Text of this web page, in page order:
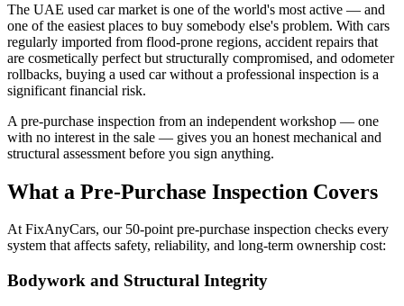
The UAE used car market is one of the world's most active — and
one of the easiest places to buy somebody else's problem. With cars
regularly imported from flood-prone regions, accident repairs that
are cosmetically perfect but structurally compromised, and odometer
rollbacks, buying a used car without a professional inspection is a
significant financial risk.
A pre-purchase inspection from an independent workshop — one
with no interest in the sale — gives you an honest mechanical and
structural assessment before you sign anything.
What a Pre-Purchase Inspection Covers
At FixAnyCars, our 50-point pre-purchase inspection checks every
system that affects safety, reliability, and long-term ownership cost:
Bodywork and Structural Integrity